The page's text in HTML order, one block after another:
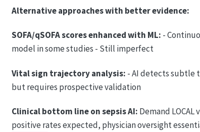
Alternative approaches with better evidence:
SOFA/qSOFA scores enhanced with ML: -
model in some studies - Still imperfect
Vital sign trajectory analysis: - AI detects subtle
but requires prospective validation
Clinical bottom line on sepsis AI: Demand
positive rates expected, physician oversight